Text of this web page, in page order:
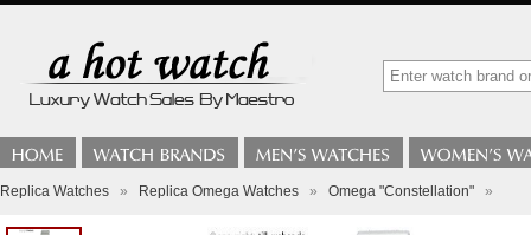
Replica Watches » Replica Omega Watches » Omega "Constellation" »